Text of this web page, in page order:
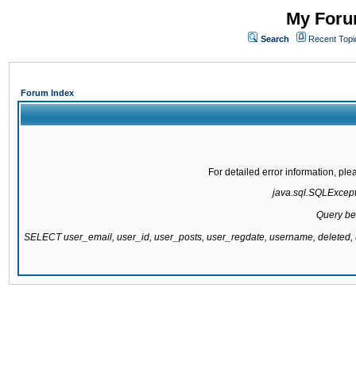
My
Search Recent
Forum Index
For detailed error information,
Query
SELECT user_email, user_id, user_posts, user_regdate, username,